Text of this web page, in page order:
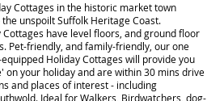
Cottages in the historic market town
unspoilt Suffolk Heritage Coast.
have level floors, and ground floor
Pet-friendly, and family-friendly, our one
Holiday Cottages will provide you
on your holiday and are within 30 mins drive
and places of interest - including
Ideal for Walkers, Birdwatchers, dog-